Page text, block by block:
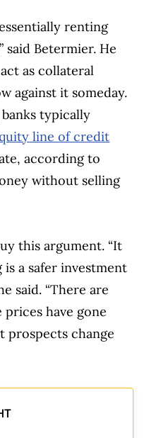
renting
said Betermier. He
as collateral
against it someday.
typically
line of credit
according to
without selling
this argument. “It
a safer investment
said. “There are
prices have gone
prospects change